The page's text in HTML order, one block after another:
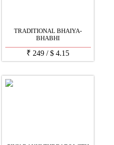
TRADITIONAL BHAIYA-
BHABHI
₹ 249 /$ 4.15